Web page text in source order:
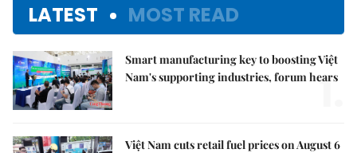
LATEST MOST READ
Smart manufacturing key to boosting Việt
Nam's supporting industries, forum hears
1.
Việt Nam cuts retail fuel prices on August 6